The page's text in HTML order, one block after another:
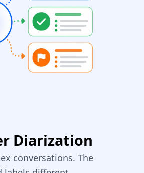
Diarization
conversations. The